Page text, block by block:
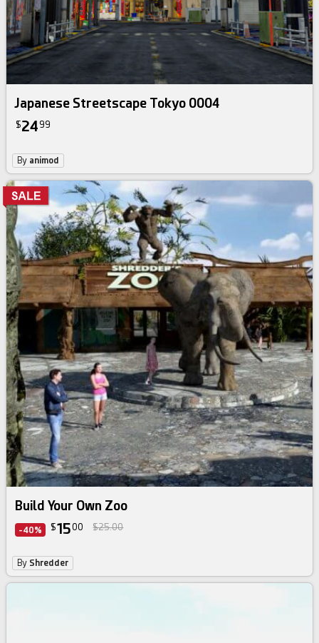
Japanese Streetscape Tokyo 0004
$24 99
By animod
Build Your Own Zoo
-40% $1500 $25.00
By Shredder